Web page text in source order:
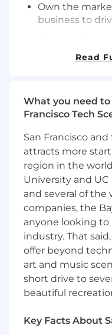
Own the
business to
advocate for
10+ years
accounts
Deep
treasury world
History of
and proven
Solution based
comfortable at
Proven track
exceeding
Ability to
functional
skills.
Read
What you need
Francisco Tech
San Francisco
attracts more
region in the
University and
and several of the
companies, the
anyone looking
industry. That
offer beyond
art and music
short drive to
beautiful
Key Facts About